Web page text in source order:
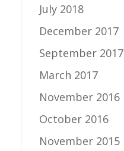
July 2018
December 2017
September 2017
March 2017
November 2016
October 2016
November 2015